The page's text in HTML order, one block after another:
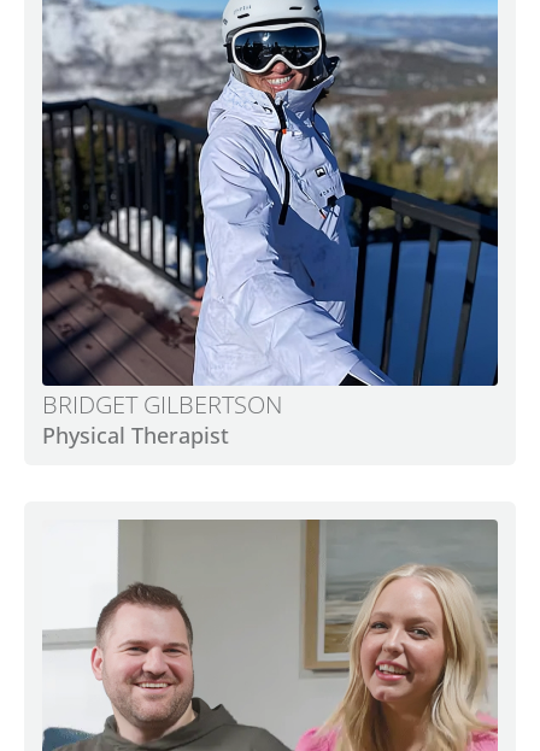
BRIDGET GILBERTSON
Physical Therapist